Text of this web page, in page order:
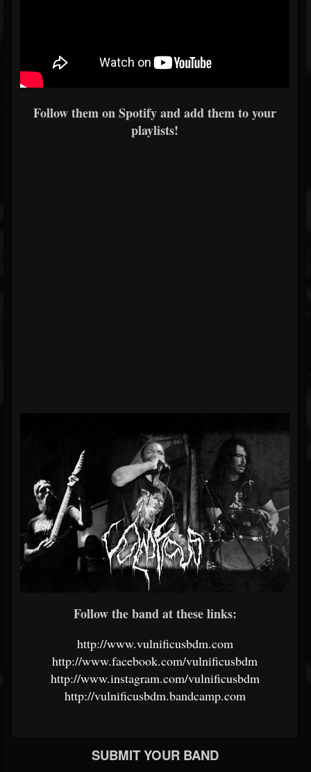
Follow them on Spotify and add them to your
playlists!
Follow the band at these links:
http://www.vulnificusbdm.com
http://www.facebook.com/vulnificusbdm
http://www.instagram.com/vulnificusbdm
http://vulnificusbdm.bandcamp.com
SUBMIT YOUR BAND